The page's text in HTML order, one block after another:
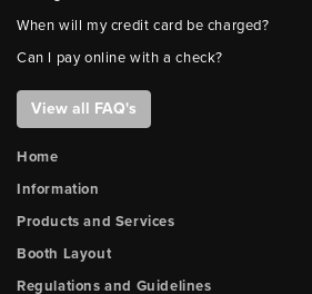
When will my credit card be charged?
Can I pay online with a check?
View all FAQ's
Home
Information
Products and Services
Booth Layout
Regulations and Guidelines